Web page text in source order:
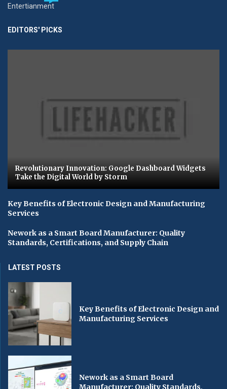
Entertianment
EDITORS' PICKS
Revolutionary Innovation: Google Dashboard Widgets
Take the Digital World by Storm
Key Benefits of Electronic Design and Manufacturing
Services
Nework as a Smart Board Manufacturer: Quality
Standards, Certifications, and Supply Chain
LATEST POSTS
Key Benefits of Electronic Design and
Manufacturing Services
Nework as a Smart Board
Manufacturer: Quality Standards,